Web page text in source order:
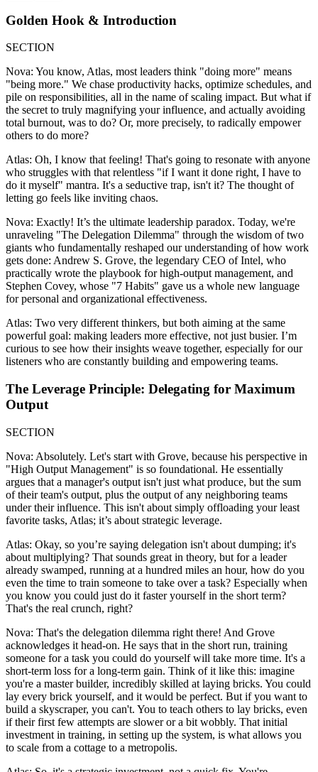
Golden Hook & Introduction
SECTION
Nova: You know, Atlas, most leaders think "doing more" means
"being more." We chase productivity hacks, optimize schedules, and
pile on responsibilities, all in the name of scaling impact. But what if
the secret to truly magnifying your influence, and actually avoiding
total burnout, was to do? Or, more precisely, to radically empower
others to do more?
Atlas: Oh, I know that feeling! That's going to resonate with anyone
who struggles with that relentless "if I want it done right, I have to
do it myself" mantra. It's a seductive trap, isn't it? The thought of
letting go feels like inviting chaos.
Nova: Exactly! It’s the ultimate leadership paradox. Today, we're
unraveling "The Delegation Dilemma" through the wisdom of two
giants who fundamentally reshaped our understanding of how work
gets done: Andrew S. Grove, the legendary CEO of Intel, who
practically wrote the playbook for high-output management, and
Stephen Covey, whose "7 Habits" gave us a whole new language
for personal and organizational effectiveness.
Atlas: Two very different thinkers, but both aiming at the same
powerful goal: making leaders more effective, not just busier. I’m
curious to see how their insights weave together, especially for our
listeners who are constantly building and empowering teams.
The Leverage Principle: Delegating for Maximum
Output
SECTION
Nova: Absolutely. Let's start with Grove, because his perspective in
"High Output Management" is so foundational. He essentially
argues that a manager's output isn't just what produce, but the sum
of their team's output, plus the output of any neighboring teams
under their influence. This isn't about simply offloading your least
favorite tasks, Atlas; it’s about strategic leverage.
Atlas: Okay, so you’re saying delegation isn't about dumping; it's
about multiplying? That sounds great in theory, but for a leader
already swamped, running at a hundred miles an hour, how do you
even the time to train someone to take over a task? Especially when
you know you could just do it faster yourself in the short term?
That's the real crunch, right?
Nova: That's the delegation dilemma right there! And Grove
acknowledges it head-on. He says that in the short run, training
someone for a task you could do yourself will take more time. It's a
short-term loss for a long-term gain. Think of it like this: imagine
you're a master builder, incredibly skilled at laying bricks. You could
lay every brick yourself, and it would be perfect. But if you want to
build a skyscraper, you can't. You to teach others to lay bricks, even
if their first few attempts are slower or a bit wobbly. That initial
investment in training, in setting up the system, is what allows you
to scale from a cottage to a metropolis.